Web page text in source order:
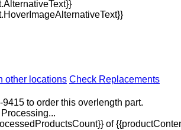
other locations Check Replacements
to order this overlength part.
Processing...
of